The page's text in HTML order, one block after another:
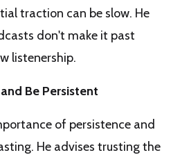
traction can be slow. He
don't make it past
listenership.
Be Persistent
of persistence and
He advises trusting the